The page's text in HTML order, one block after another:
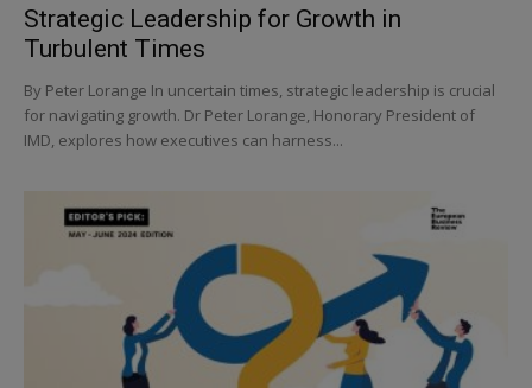
Strategic Leadership for Growth in
Turbulent Times
By Peter Lorange In uncertain times, strategic leadership is crucial
for navigating growth. Dr Peter Lorange, Honorary President of
IMD, explores how executives can harness...